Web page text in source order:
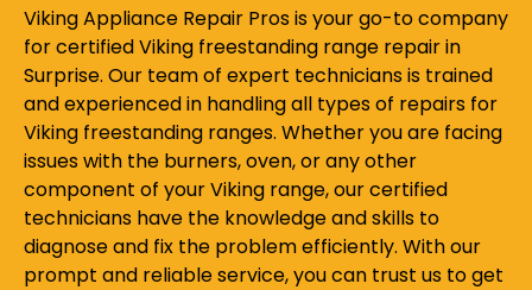
Viking Appliance Repair Pros is your go-to company
for certified Viking freestanding range repair in
Surprise. Our team of expert technicians is trained
and experienced in handling all types of repairs for
Viking freestanding ranges. Whether you are facing
issues with the burners, oven, or any other
component of your Viking range, our certified
technicians have the knowledge and skills to
diagnose and fix the problem efficiently. With our
prompt and reliable service, you can trust us to get